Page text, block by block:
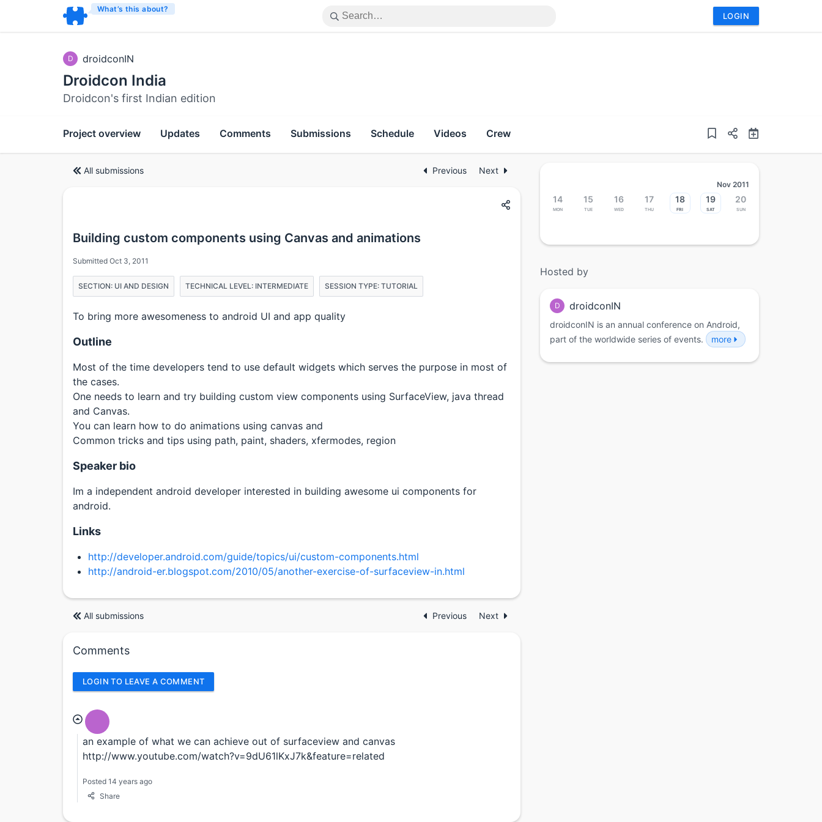
What’s this about?
LOGIN
D droidconIN
Droidcon India
Droidcon's first Indian edition
Project overview Updates Comments Submissions Schedule Videos Crew
All submissions Previous Next
Building custom components using Canvas and animations
Submitted Oct 3, 2011
SECTION: UI AND DESIGN TECHNICAL LEVEL: INTERMEDIATE SESSION TYPE: TUTORIAL
To bring more awesomeness to android UI and app quality
Outline
Most of the time developers tend to use default widgets which serves the purpose in most of
the cases.
One needs to learn and try building custom view components using SurfaceView, java thread
and Canvas.
You can learn how to do animations using canvas and
Common tricks and tips using path, paint, shaders, xfermodes, region
Speaker bio
Im a independent android developer interested in building awesome ui components for
android.
Links
http://developer.android.com/guide/topics/ui/custom-components.html
http://android-er.blogspot.com/2010/05/another-exercise-of-surfaceview-in.html
All submissions Previous Next
Comments
LOGIN TO LEAVE A COMMENT
an example of what we can achieve out of surfaceview and canvas
http://www.youtube.com/watch?v=9dU61lKxJ7k&feature=related
Posted 14 years ago
Share
Nov 2011
14
Mon
15
Tue
16
Wed
17
Thu
18
Fri
19
Sat
20
Sun
Hosted by
D droidconIN
droidconIN is an annual conference on Android,
part of the worldwide series of events.
more